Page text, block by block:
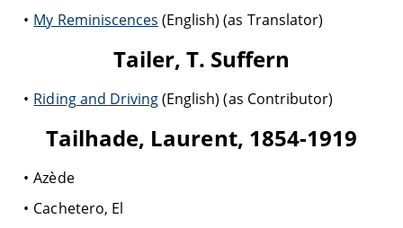
My Reminiscences (English) (as Translator)
Tailer, T. Suffern
Riding and Driving(English) (as Contributor)
Tailhade, Laurent, 1854-1919
Azède
Cachetero, El